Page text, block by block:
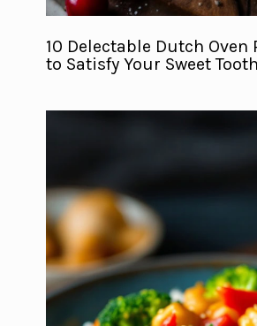
10 Delectable Dutch Oven
to Satisfy Your Sweet Tooth